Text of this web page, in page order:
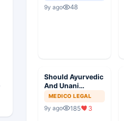
9y ago 48
Should Ayurvedic
And Unani
Doctors Practice
Modern Medicine
MEDICO LEGAL
9y ago 185 3